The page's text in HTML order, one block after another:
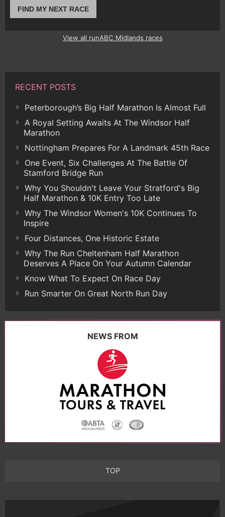
FIND MY NEXT RACE
View all runABC Midlands races
RECENT POSTS
Peterborough’s Big Half Marathon Is Almost Full
A Royal Setting Awaits At The Windsor Half
Marathon
Nottingham Prepares For A Landmark 45th Race
One Event, Six Challenges At The Battle Of
Stamford Bridge Run
Why You Shouldn't Leave Your Stratford's Big
Half Marathon & 10K Entry Too Late
Why The Windsor Women's 10K Continues To
Inspire
Four Distances, One Historic Estate
Why The Run Cheltenham Half Marathon
Deserves A Place On Your Autumn Calendar
Know What To Expect On Race Day
Run Smarter On Great North Run Day
NEWS FROM
TOP